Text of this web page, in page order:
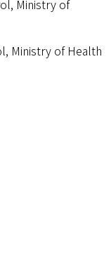
址
Ministry of
Ministry of Health